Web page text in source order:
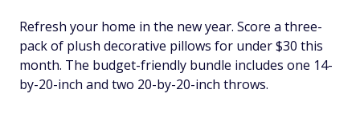
Refresh your home in the new year. Score a three-
pack of plush decorative pillows for under $30 this
month. The budget-friendly bundle includes one 14-
by-20-inch and two 20-by-20-inch throws.